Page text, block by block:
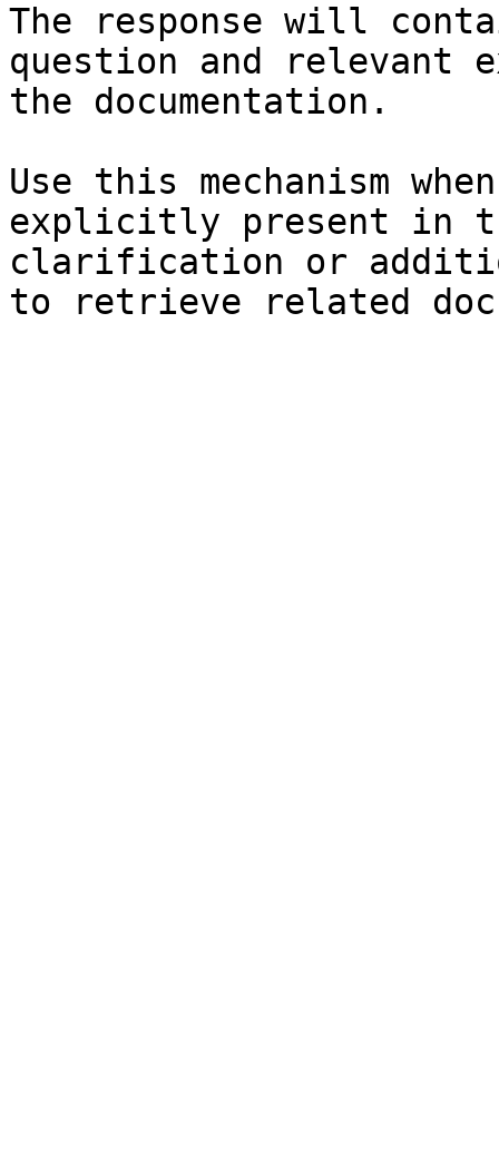
The response will
question and relevant
the documentation.
Use this mechanism
explicitly present in
clarification or